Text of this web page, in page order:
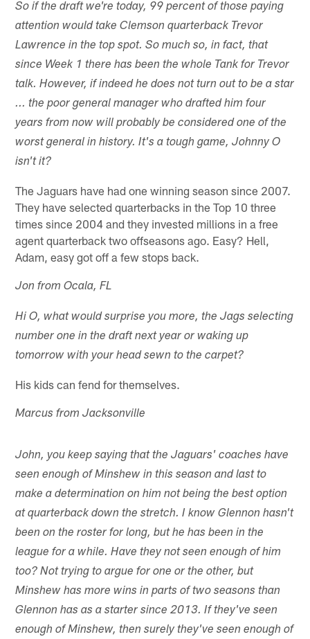
So if the draft we're today, 99 percent of those paying
attention would take Clemson quarterback Trevor
Lawrence in the top spot. So much so, in fact, that
since Week 1 there has been the whole Tank for Trevor
talk. However, if indeed he does not turn out to be a star
... the poor general manager who drafted him four
years from now will probably be considered one of the
worst general in history. It's a tough game, Johnny O
isn't it?
The Jaguars have had one winning season since 2007.
They have selected quarterbacks in the Top 10 three
times since 2004 and they invested millions in a free
agent quarterback two offseasons ago. Easy? Hell,
Adam, easy got off a few stops back.
Jon from Ocala, FL
Hi O, what would surprise you more, the Jags selecting
number one in the draft next year or waking up
tomorrow with your head sewn to the carpet?
His kids can fend for themselves.
Marcus from Jacksonville
John, you keep saying that the Jaguars' coaches have
seen enough of Minshew in this season and last to
make a determination on him not being the best option
at quarterback down the stretch. I know Glennon hasn't
been on the roster for long, but he has been in the
league for a while. Have they not seen enough of him
too? Not trying to argue for one or the other, but
Minshew has more wins in parts of two seasons than
Glennon has as a starter since 2013. If they've seen
enough of Minshew, then surely they've seen enough of